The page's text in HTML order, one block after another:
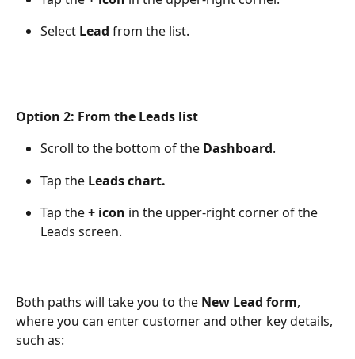
Select Lead from the list.
Option 2: From the Leads list
Scroll to the bottom of the Dashboard.
Tap the Leads chart.
Tap the + icon in the upper-right corner of the
Leads screen.
Both paths will take you to the New Lead form,
where you can enter customer and other key details,
such as: